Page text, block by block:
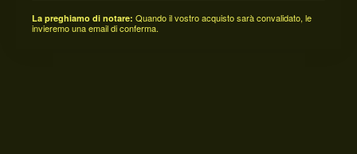
La preghiamo di notare: Quando il vostro acquisto sarà convalidato, le
invieremo una email di conferma.